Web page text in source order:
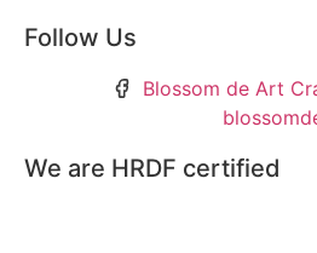
Follow Us
Blossom de Art
We are HRDF certified